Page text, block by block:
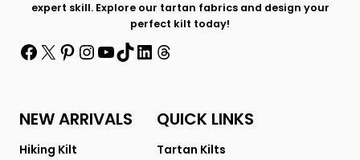
expert skill. Explore our tartan fabrics and design your
perfect kilt today!
Facebook
X Pinterest
Instagram
YouTube
TikTok
LinkedIn
Threads
NEW ARRIVALS
Hiking Kilt
QUICK LINKS
Tartan Kilts